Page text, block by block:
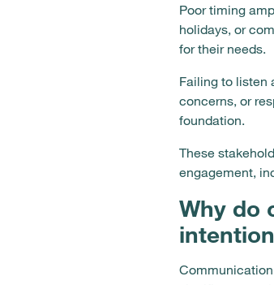
Poor timing
holidays, or
for their needs.
Failing to listen
concerns, or
foundation.
These
engagement,
Why do